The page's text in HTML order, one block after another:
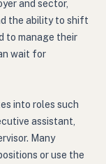
and sector,
the ability to shift
to manage their
wait for
into roles such
assistant,
Many
or use the